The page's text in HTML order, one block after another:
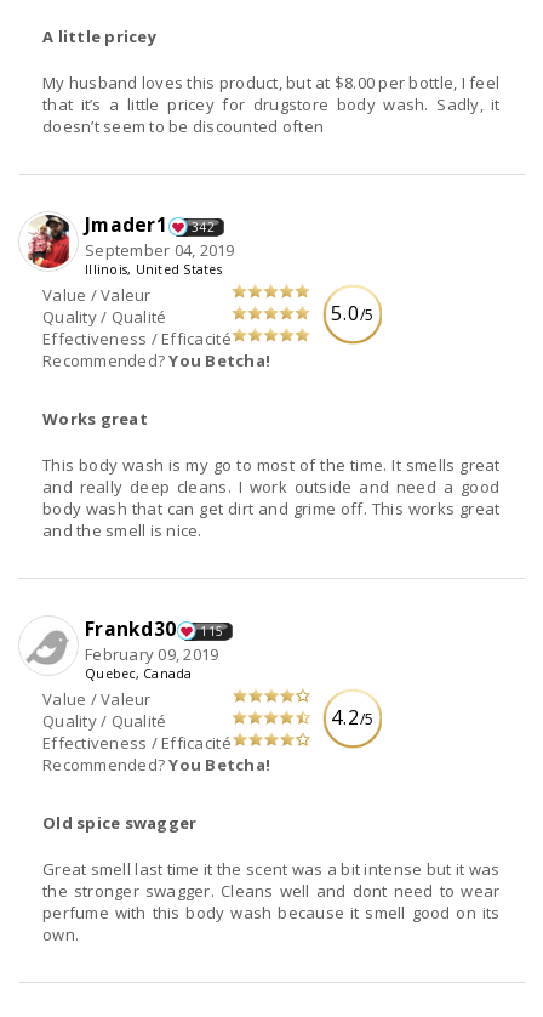
A little pricey
My husband loves this product, but at $8.00 per bottle, I feel
that it’s a little pricey for drugstore body wash. Sadly, it
doesn’t seem to be discounted often
5.0/5
Value / Valeur
Quality / Qualité
Effectiveness / Efficacité
Recommended?You Betcha!
Jmader1 342
September 04, 2019
Illinois, United States
Works great
This body wash is my go to most of the time. It smells great
and really deep cleans. I work outside and need a good
body wash that can get dirt and grime off. This works great
and the smell is nice.
4.2/5
Value / Valeur
Quality / Qualité
Effectiveness / Efficacité
Recommended?You Betcha!
Frankd30 115
February 09, 2019
Quebec, Canada
Old spice swagger
Great smell last time it the scent was a bit intense but it was
the stronger swagger. Cleans well and dont need to wear
perfume with this body wash because it smell good on its
own.